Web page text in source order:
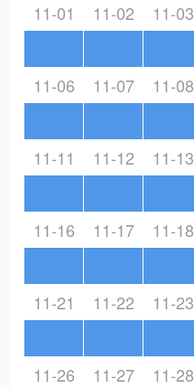
11-01 11-02 11-03
11-06 11-07 11-08
11-11 11-12 11-13
11-16 11-17 11-18
11-21 11-22 11-23
11-26 11-27 11-28